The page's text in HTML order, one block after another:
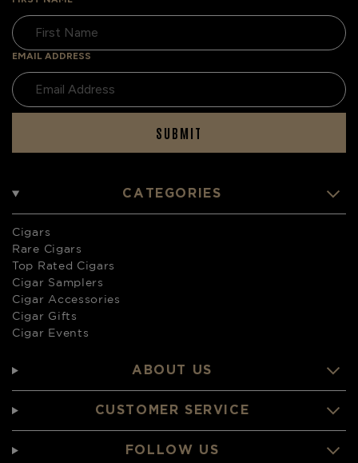
EMAIL ADDRESS
SUBMIT
CATEGORIES
Cigars
Rare Cigars
Top Rated Cigars
Cigar Samplers
Cigar Accessories
Cigar Gifts
Cigar Events
ABOUT US
CUSTOMER SERVICE
FOLLOW US